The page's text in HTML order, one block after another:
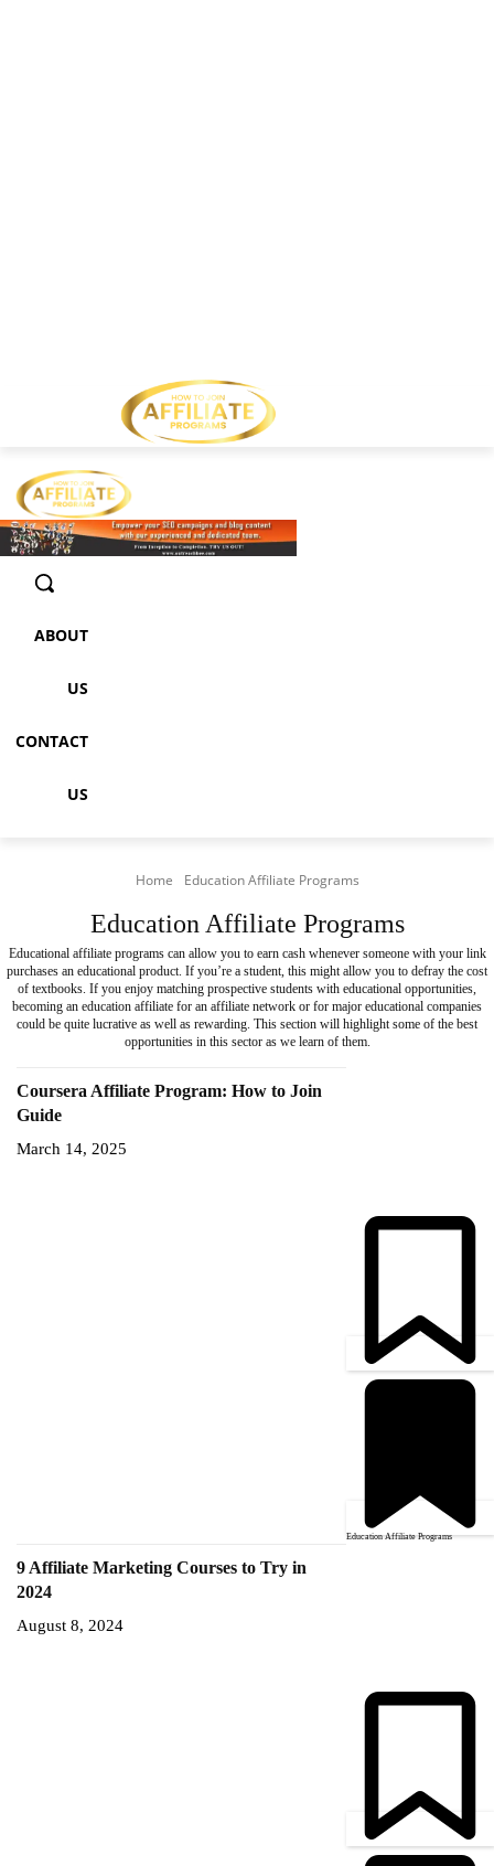
ABOUT
US
CONTACT
US
Home Education Affiliate Programs
Education Affiliate Programs
Educational affiliate programs can allow you to earn cash whenever someone with your link
purchases an educational product. If you’re a student, this might allow you to defray the cost
of textbooks. If you enjoy matching prospective students with educational opportunities,
becoming an education affiliate for an affiliate network or for major educational companies
could be quite lucrative as well as rewarding. This section will highlight some of the best
opportunities in this sector as we learn of them.
Education Affiliate Programs
Coursera Affiliate Program: How to Join
Guide
March 14, 2025
9 Affiliate Marketing Courses to Try in
2024
August 8, 2024